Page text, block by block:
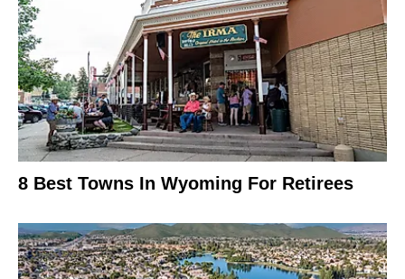
8 Best Towns In Wyoming For Retirees